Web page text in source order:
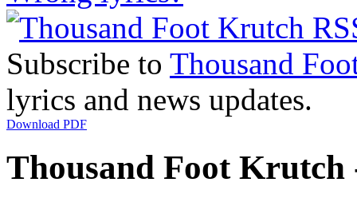
Subscribe to Thousand
lyrics and news updates.
Download PDF
Thousand Foot Krutch